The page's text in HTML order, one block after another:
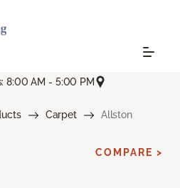
8:00 AM - 5:00 PM
Carpet Allston
COMPARE >